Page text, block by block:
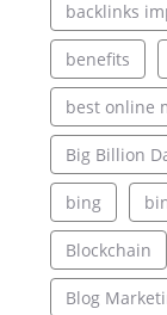
backlinks
benefits
best online
Big Billion
bing
Blockchain
Blog